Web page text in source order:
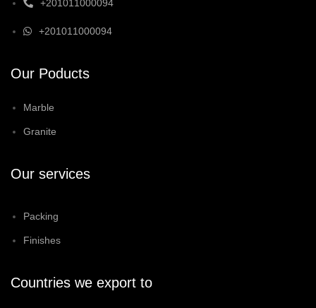
+201011000094
+201011000094
Our Poducts
Marble
Granite
Our services
Packing
Finishes
Countries we export to